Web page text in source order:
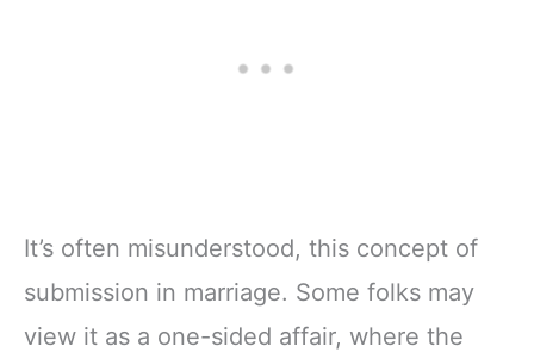
It’s often misunderstood, this concept of
submission in marriage. Some folks may
view it as a one-sided affair, where the